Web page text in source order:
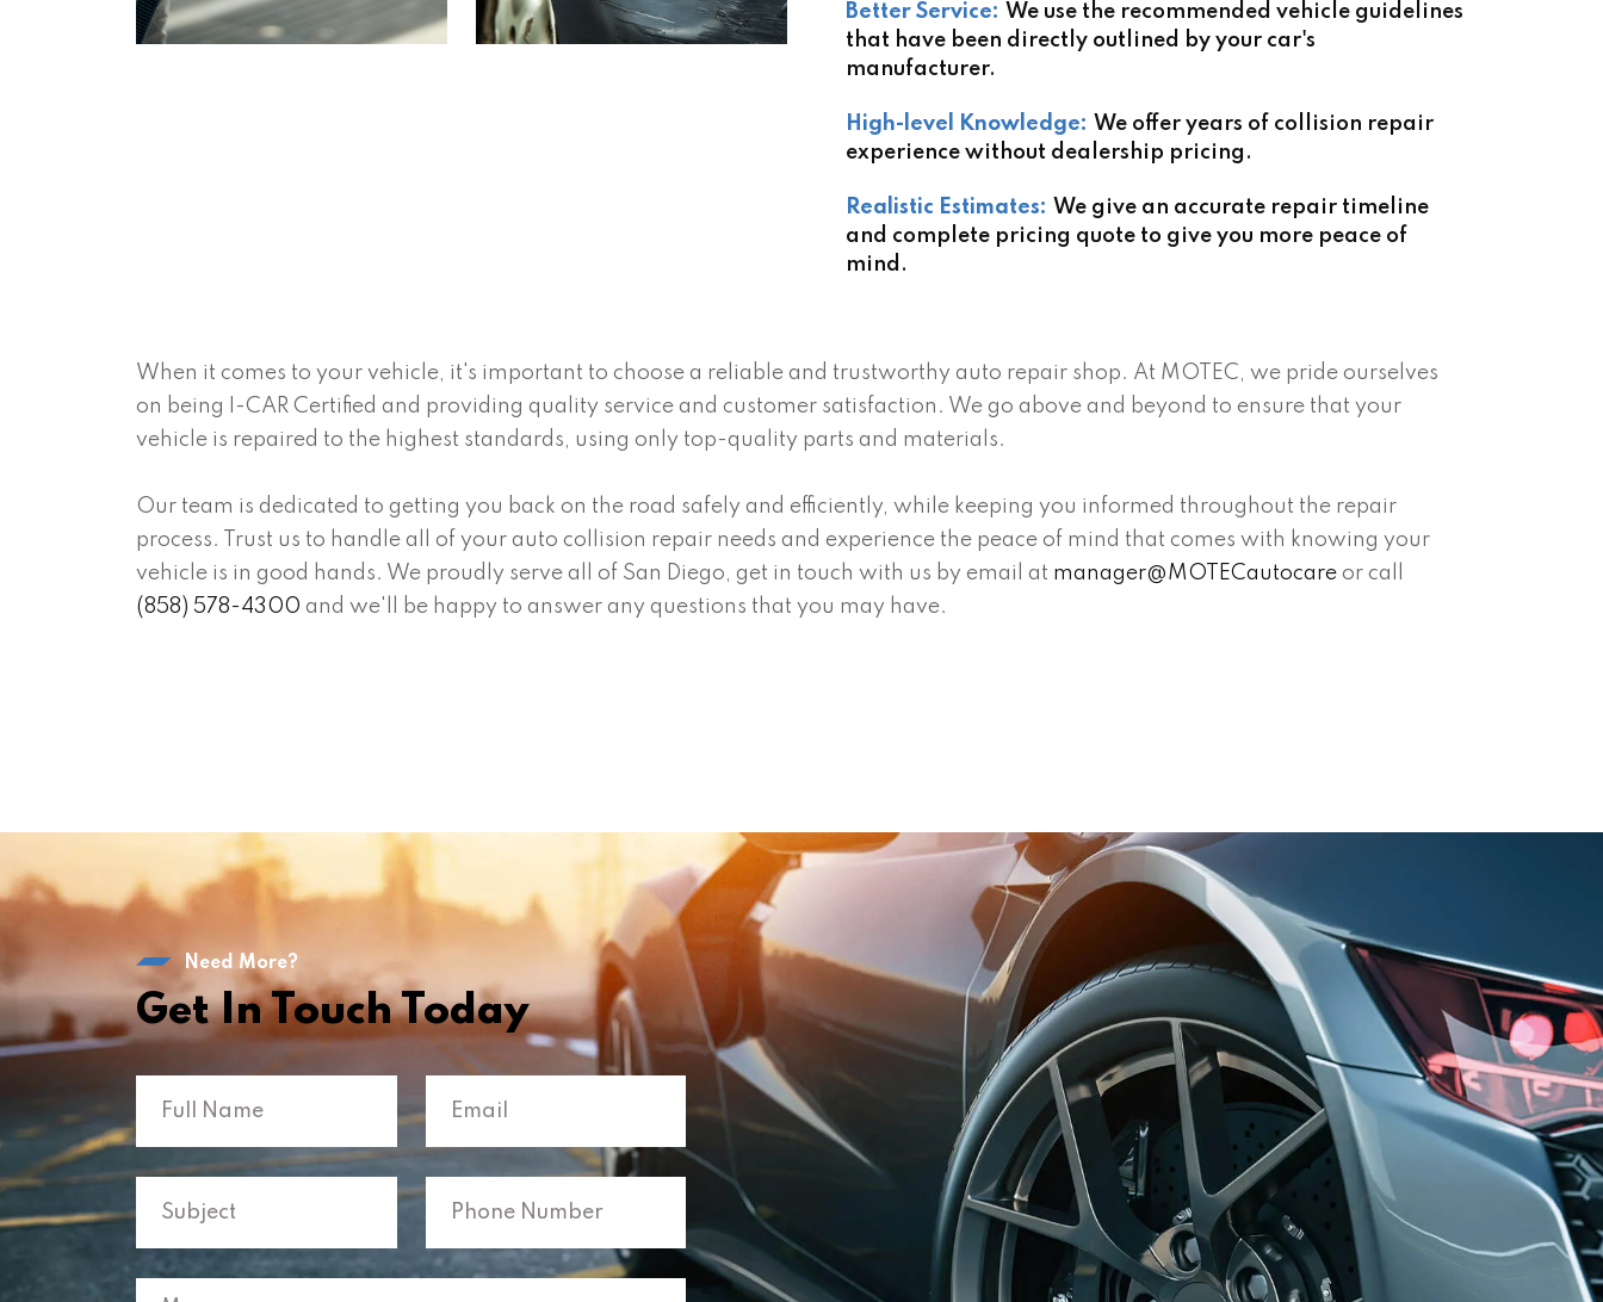
Better Service: We use the recommended vehicle guidelines
that have been directly outlined by your car's
manufacturer.
High-level Knowledge: We offer years of collision repair
experience without dealership pricing.
Realistic Estimates: We give an accurate repair timeline
and complete pricing quote to give you more peace of
mind.
When it comes to your vehicle, it's important to choose a reliable and trustworthy auto repair shop. At MOTEC, we pride ourselves
on being I-CAR Certified and providing quality service and customer satisfaction. We go above and beyond to ensure that your
vehicle is repaired to the highest standards, using only top-quality parts and materials.
Our team is dedicated to getting you back on the road safely and efficiently, while keeping you informed throughout the repair
process. Trust us to handle all of your auto collision repair needs and experience the peace of mind that comes with knowing your
vehicle is in good hands. We proudly serve all of San Diego, get in touch with us by email at manager@MOTECautocare or call
(858) 578-4300 and we'll be happy to answer any questions that you may have.
Need More?
Get In Touch Today